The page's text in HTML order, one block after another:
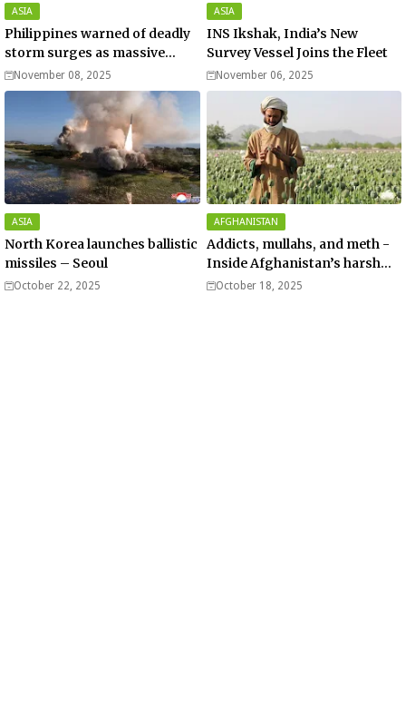
ASIA
Philippines warned of deadly
storm surges as massive
Typhoon Fung-wong nears
super typhoon strength.
November 08, 2025
ASIA
INS Ikshak, India’s New
Survey Vessel Joins the Fleet
November 06, 2025
ASIA
North Korea launches ballistic
missiles – Seoul
October 22, 2025
AFGHANISTAN
Addicts, mullahs, and meth -
Inside Afghanistan’s harsh
war on drugs
October 18, 2025